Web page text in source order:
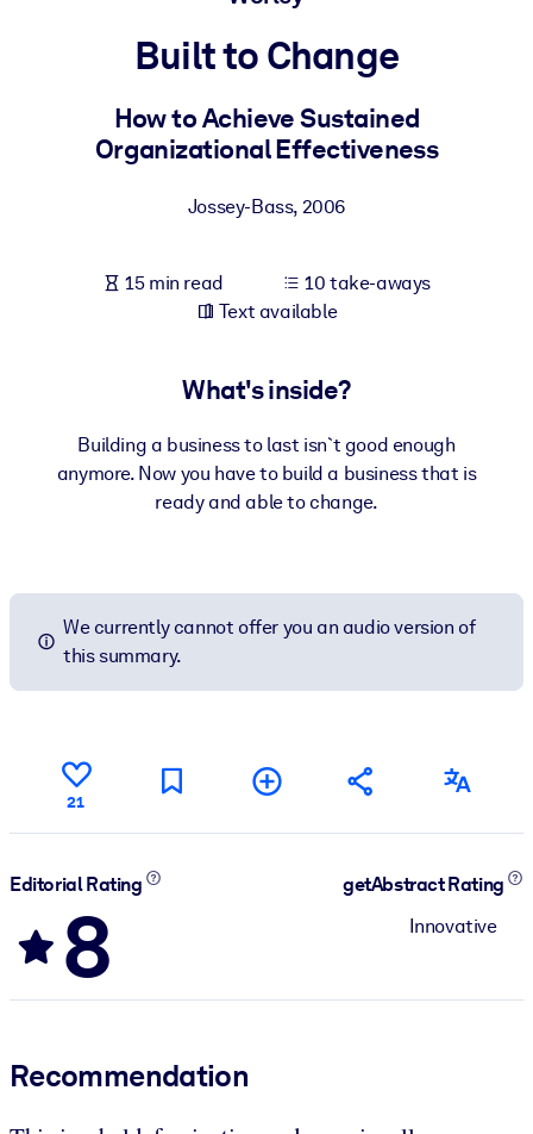
Bring bite-sized, verified knowledge into your LMS/LXP for
learning results.
Built to Change
How to Achieve Sustained
Organizational Effectiveness
Jossey-Bass, 2006
15 min read
10 take-aways
Text available
What's inside?
Building a business to last isn`t good enough
anymore. Now you have to build a business that is
ready and able to change.
We currently cannot offer you an audio version of
this summary.
21
Editorial Rating
8
getAbstract Rating
Innovative
Recommendation